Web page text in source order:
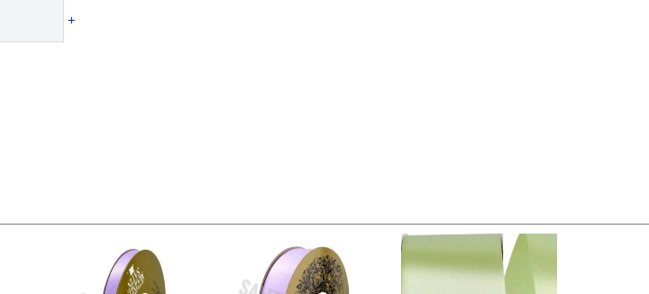
+
price
was:
$17.39.
price
is:
$10.25.
price
was:
$30.99.
price
is:
$18.25.
Original
was:
Current
price
is:
$13.50.